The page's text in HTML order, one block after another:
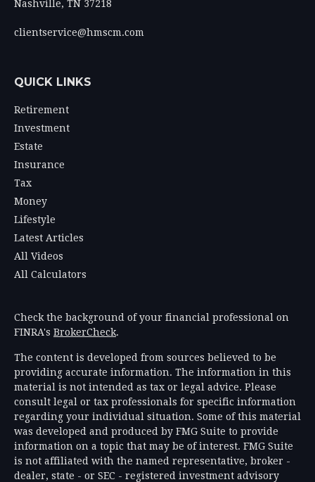
Nashville, TN 37218
clientservice@hmscm.com
QUICK LINKS
Retirement
Investment
Estate
Insurance
Tax
Money
Lifestyle
Latest Articles
All Videos
All Calculators
Check the background of your financial professional on
FINRA's BrokerCheck.
The content is developed from sources believed to be
providing accurate information. The information in this
material is not intended as tax or legal advice. Please
consult legal or tax professionals for specific information
regarding your individual situation. Some of this material
was developed and produced by FMG Suite to provide
information on a topic that may be of interest. FMG Suite
is not affiliated with the named representative, broker -
dealer, state - or SEC - registered investment advisory